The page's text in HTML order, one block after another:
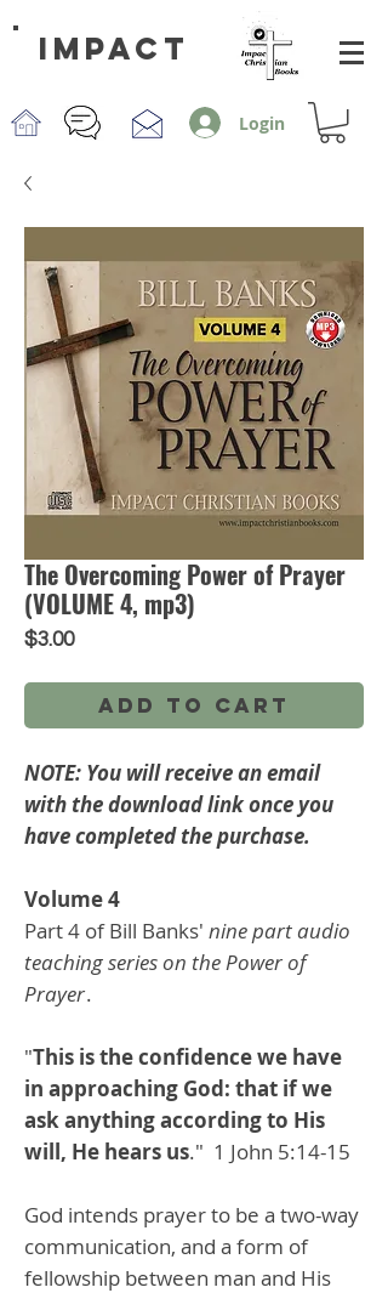
impact
Login
The Overcoming Power of Prayer
(VOLUME 4, mp3)
$3.00Price
Add to Cart
NOTE: You will receive an email
with the download link once you
have completed the purchase.
Volume 4
Part 4 of Bill Banks' nine part audio
teaching series on the Power of
Prayer.
"This is the confidence we have
in approaching God: that if we
ask anything according to His
will, He hears us." 1 John 5:14-15
God intends prayer to be a two-way
communication, and a form of
fellowship between man and His